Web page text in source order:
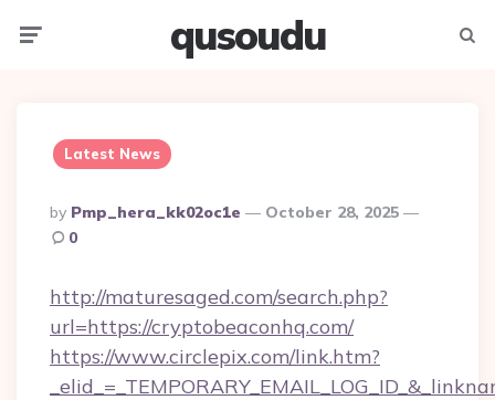
qusoudu
Latest News
Posted
By
By Pmp_hera_kk02oc1e
October 28, 2025
0
http://maturesaged.com/search.php?
url=https://cryptobeaconhq.com/
https://www.circlepix.com/link.htm?